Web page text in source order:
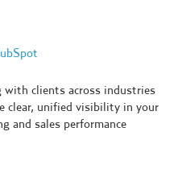
with clients across industries
clear, unified visibility in your
and sales performance